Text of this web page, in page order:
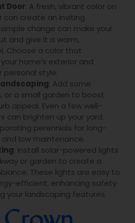
Door: A fresh, vibrant color on
can create an inviting
change can make your
and give it a warm,
Choose a color that
home’s exterior and
personal style.
: Add some
or a small garden to boost
appeal. Even a few well-
can brighten up your yard.
perennials for long-
low maintenance.
: Install solar-powered lights
or garden to create a
These lights are easy to
efficient, enhancing safety
your landscaping features.